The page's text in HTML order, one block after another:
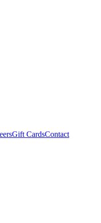
Gift CardsContact